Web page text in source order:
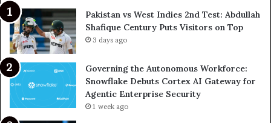
Pakistan vs West Indies 2nd Test: Abdullah
Shafique Century Puts Visitors on Top
3 days ago
Governing the Autonomous Workforce:
Snowflake Debuts Cortex AI Gateway for
Agentic Enterprise Security
1 week ago